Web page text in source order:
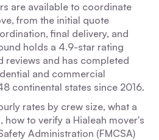
are available to coordinate
from the initial quote
final delivery, and
holds a 4.9-star rating
reviews and has completed
and commercial
continental states since 2016.
rates by crew size, what a
to verify a Hialeah mover's
Administration (FMCSA)